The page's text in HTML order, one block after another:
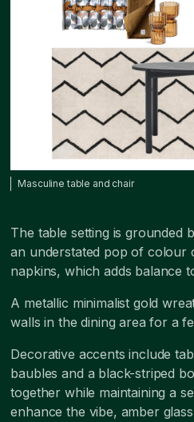
Masculine table and chair
The table setting is grounded
an understated pop of colour
napkins, which adds balance
A metallic minimalist gold
walls in the dining area for a
Decorative accents include
baubles and a black-striped
together while maintaining a
enhance the vibe, amber